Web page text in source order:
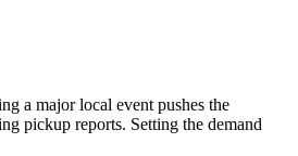
a major local event pushes the
pickup reports. Setting the demand